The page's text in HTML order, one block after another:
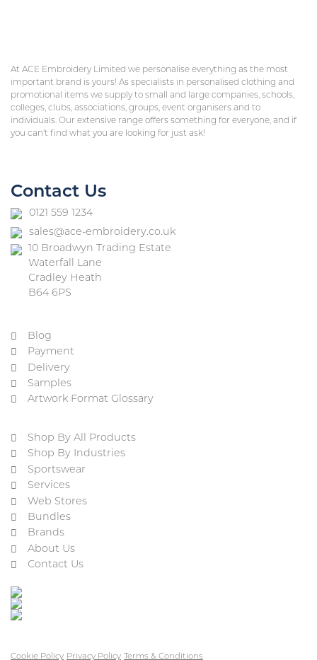
At ACE Embroidery Limited we personalise everything as the most
important brand is yours! As specialists in personalised clothing and
promotional items we supply to small and large companies, schools,
colleges, clubs, associations, groups, event organisers and to
individuals. Our extensive range offers something for everyone, and if
you can’t find what you are looking for just ask!
Contact Us
0121 559 1234
sales@ace-embroidery.co.uk
10 Broadwyn Trading Estate
Waterfall Lane
Cradley Heath
B64 6PS
Blog
Payment
Delivery
Samples
Artwork Format Glossary
Shop By All Products
Shop By Industries
Sportswear
Services
Web Stores
Bundles
Brands
About Us
Contact Us
Cookie Policy Privacy Policy Terms & Conditions